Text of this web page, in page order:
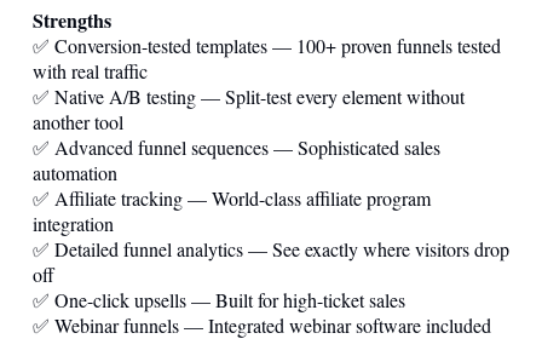
Strengths
✅ Conversion-tested templates — 100+ proven funnels tested
with real traffic
✅ Native A/B testing — Split-test every element without
another tool
✅ Advanced funnel sequences — Sophisticated sales
automation
✅ Affiliate tracking — World-class affiliate program
integration
✅ Detailed funnel analytics — See exactly where visitors drop
off
✅ One-click upsells — Built for high-ticket sales
✅ Webinar funnels — Integrated webinar software included